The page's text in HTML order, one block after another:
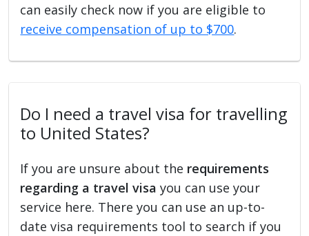
can easily check now if you are eligible to
receive compensation of up to $700.
Do I need a travel visa for travelling
to United States?
If you are unsure about the requirements
regarding a travel visa you can use your
service here. There you can use an up-to-
date visa requirements tool to search if you